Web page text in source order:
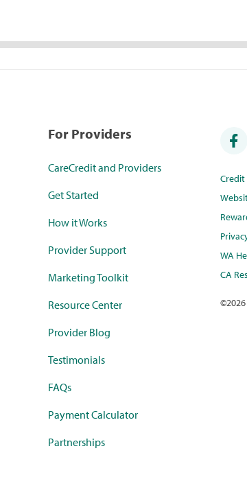
For Providers
CareCredit and Providers
Get Started
How it Works
Provider Support
Marketing Toolkit
Resource Center
Provider Blog
Testimonials
FAQs
Payment Calculator
Partnerships
WA
CA
©